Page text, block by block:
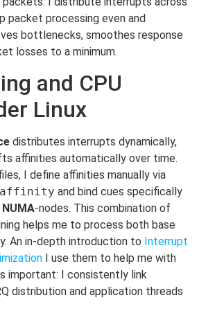
packet processing even and
bottlenecks, smoothes response
losses to a minimum.
and CPU
Linux
distributes interrupts dynamically,
affinities automatically over time.
I define affinities manually via
and bind cues specifically
NUMA-nodes. This combination of
helps me to process both base
An in-depth introduction to Interrupt
I use them to help me with
important: I consistently link
distribution and application threads